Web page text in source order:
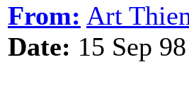
From: Art
Date: 15 Sep